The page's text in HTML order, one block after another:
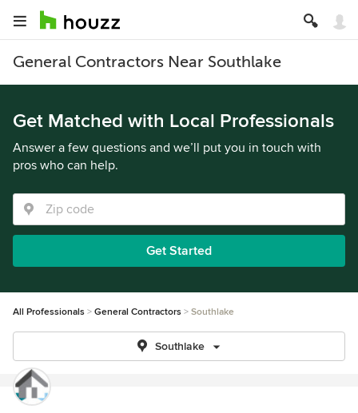
General Contractors Near Southlake
Get Matched with Local Professionals
Answer a few questions and we’ll put you in touch with
pros who can help.
Get Started
All Professionals General Contractors Southlake
Southlake